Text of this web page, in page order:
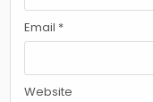
Email *
Website